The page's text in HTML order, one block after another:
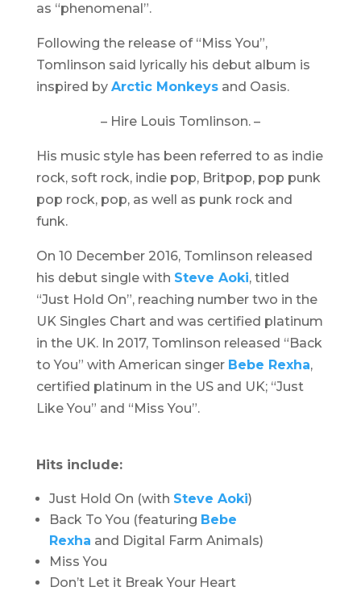
as “phenomenal”.
Following the release of “Miss You”,
Tomlinson said lyrically his debut album is
inspired by Arctic Monkeysand Oasis.
– Hire Louis Tomlinson. –
His music style has been referred to as indie
rock, soft rock, indie pop, Britpop, pop punk
pop rock, pop, as well as punk rock and
funk.
On 10 December 2016, Tomlinson released
his debut single with Steve Aoki, titled
“Just Hold On”, reaching number two in the
UK Singles Chart and was certified platinum
in the UK. In 2017, Tomlinson released “Back
to You” with American singer Bebe Rexha,
certified platinum in the US and UK; “Just
Like You” and “Miss You”.
Hits include:
Just Hold On (with Steve Aoki)
Back To You (featuring Bebe
Rexha and Digital Farm Animals)
Miss You
Don’t Let it Break Your Heart